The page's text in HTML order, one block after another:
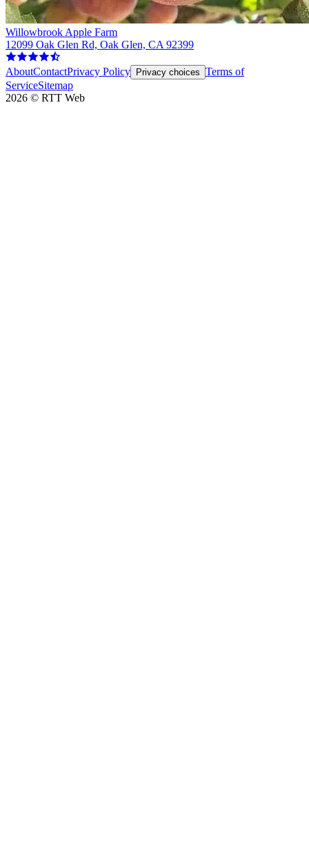
Willowbrook Apple Farm
12099 Oak Glen Rd, Oak Glen, CA 92399
AboutContactPrivacy Policy Privacy choices Terms of
ServiceSitemap
2026 © RTT Web